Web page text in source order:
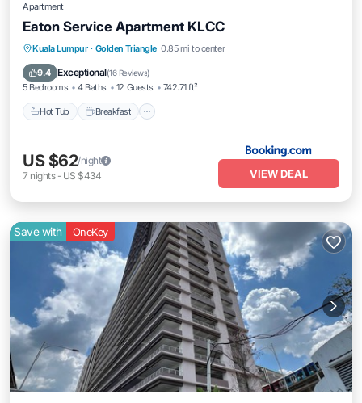
Apartment
Eaton Service Apartment KLCC
Kuala Lumpur · Golden Triangle 0.85 mi to center
9.4 Exceptional(16 Reviews)
5 Bedrooms 4 Baths 12 Guests 742.71 ft²
Hot Tub Breakfast
Hot Tub Breakfast
US $62/night
7 nights- US $434 VIEW DEAL
Save with OneKey